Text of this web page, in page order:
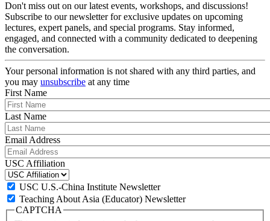
Don't miss out on our latest events, workshops, and discussions!
Subscribe to our newsletter for exclusive updates on upcoming
lectures, expert panels, and special programs. Stay informed,
engaged, and connected with a community dedicated to deepening
the conversation.
Your personal information is not shared with any third parties, and
you may unsubscribe at any time
First Name
Last Name
Email Address
USC Affiliation
USC U.S.-China Institute Newsletter
Teaching About Asia (Educator) Newsletter
CAPTCHA